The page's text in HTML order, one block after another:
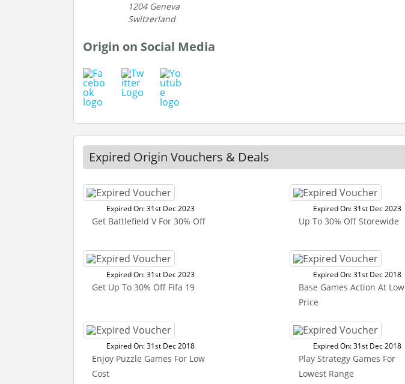
1204 Geneva
Switzerland
Origin on Social Media
Expired Origin Vouchers & Deals
Expired On: 31st Dec 2023
Get Battlefield V For 30% Off
Expired On: 31st Dec 2023
Up To 30% Off Storewide
Expired On: 31st Dec 2023
Get Up To 30% Off Fifa 19
Expired On: 31st Dec 2018
Base Games Action At Low
Price
Expired On: 31st Dec 2018
Enjoy Puzzle Games For Low
Cost
Expired On: 31st Dec 2018
Play Strategy Games For
Lowest Range